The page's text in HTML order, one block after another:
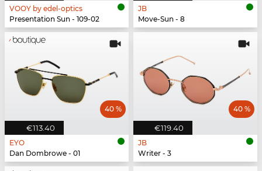
VOOY by edel-optics
Presentation Sun - 109-02
JB
Move-Sun - 8
€113.40
40 %
EYO
Dan Dombrowe - 01
€119.40
40 %
JB
Writer - 3